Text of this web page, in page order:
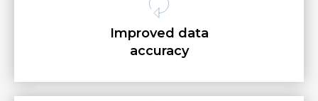
Improved data
accuracy